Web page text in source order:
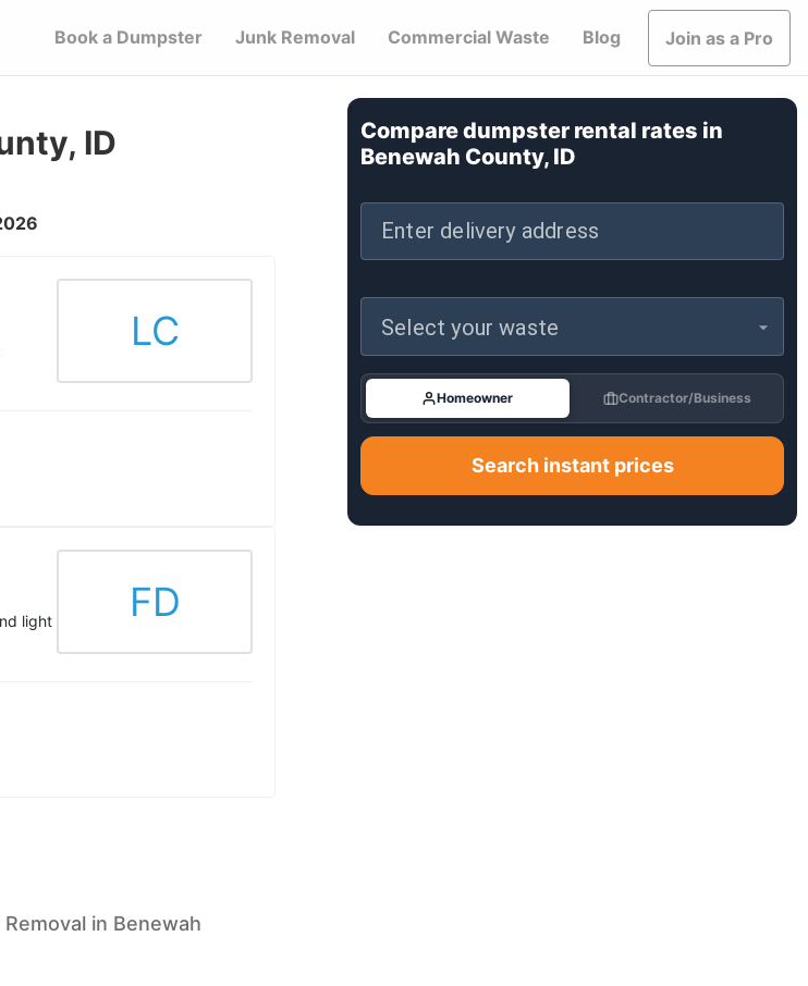
Book a Dumpster Junk Removal Commercial Waste Blog Join as a Pro
ID
LC
light
FD
Compare dumpster rental rates in
Benewah County, ID
Enter delivery address
Select your waste
Homeowner Contractor/Business
Search instant prices
in Benewah